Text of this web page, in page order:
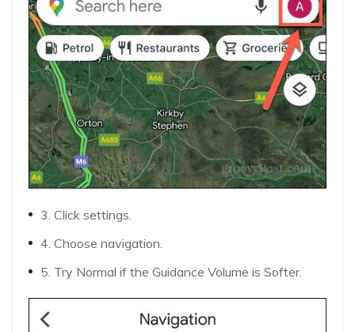
3. Click settings.
4. Choose navigation.
5. Try Normal if the Guidance Volume is Softer.